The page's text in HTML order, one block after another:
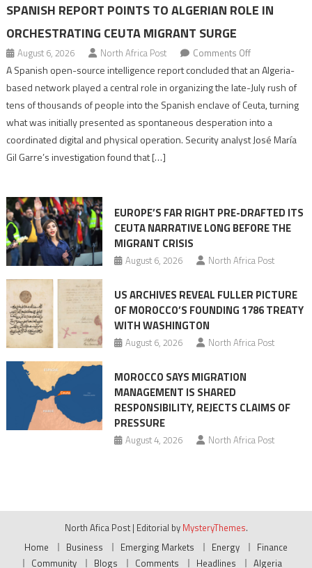
SPANISH REPORT POINTS TO ALGERIAN ROLE IN
ORCHESTRATING CEUTA MIGRANT SURGE
August 6, 2026 North Africa Post Comments Offon
Spanish
report
points
to
role
Migrant
surge
A Spanish open-source intelligence report concluded that an Algeria-
based network played a central role in organizing the late-July rush of
tens of thousands of people into the Spanish enclave of Ceuta, turning
what was initially presented as spontaneous desperation into a
coordinated digital and physical operation. Security analyst José María
Gil Garre’s investigation found that […]
EUROPE’S FAR RIGHT PRE-DRAFTED ITS
CEUTA NARRATIVE LONG BEFORE THE
MIGRANT CRISIS
August 6, 2026 North Africa Post
US ARCHIVES REVEAL FULLER PICTURE
OF MOROCCO’S FOUNDING 1786 TREATY
WITH WASHINGTON
August 6, 2026 North Africa Post
MOROCCO SAYS MIGRATION
MANAGEMENT IS SHARED
RESPONSIBILITY, REJECTS CLAIMS OF
PRESSURE
August 4, 2026 North Africa Post
North Afica Post | Editorial by MysteryThemes.
Home
Business Emerging Markets Energy
Finance
Community
Blogs Comments Headlines Algeria